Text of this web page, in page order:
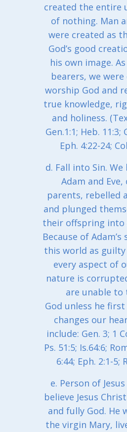
created the entire
of nothing. Man
were created as
God’s good
his own image.
bearers, we
worship God and
true knowledge,
and holiness.
Gen.1:1; Heb. 11:3;
Eph. 4:22-24;
d. Fall into Sin.
Adam and
parents, rebelled
and plunged
their offspring into
Because of
this world as
every aspect of
nature is
are unable
God unless he
changes our
include: Gen. 3; 1
Ps. 51:5; Is.64:6;
6:44; Eph. 2:1-5;
e. Person of
believe Jesus
and fully God. He
the virgin Mary,